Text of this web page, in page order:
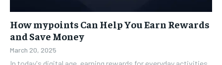
How mypoints Can Help You Earn Rewards
and Save Money
March 20, 2025